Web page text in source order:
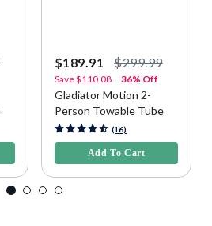
$189.91 $299.99
Save$110.08 36% Off
Gladiator Motion 2-
Person Towable Tube
5 out of 5 Customer Rating
(16)
Add To Cart